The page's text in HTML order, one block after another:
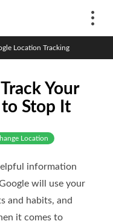
Location Tracking
Your
Stop It
Location
information
will use your
and habits, and
it comes to